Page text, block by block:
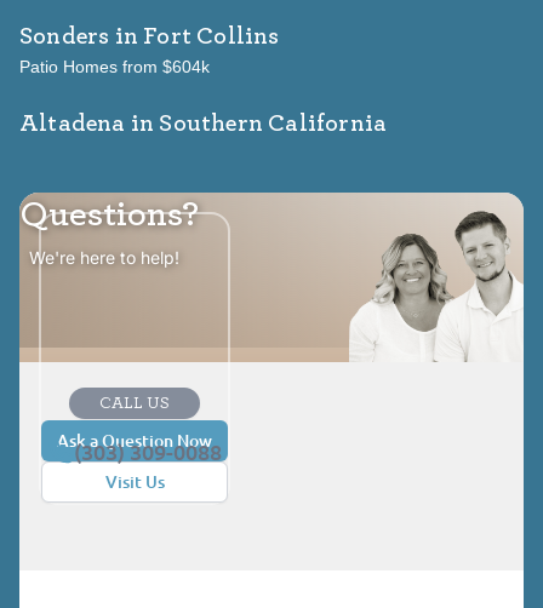
Sonders in Fort Collins
Patio Homes from $604k
Altadena in Southern California
Questions?
We're here to help!
Ask a Question Now
Visit Us
CALL US
(303) 309-0088